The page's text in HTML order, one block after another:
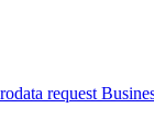
request